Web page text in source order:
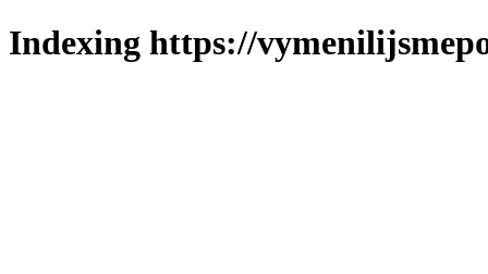
Indexing https://